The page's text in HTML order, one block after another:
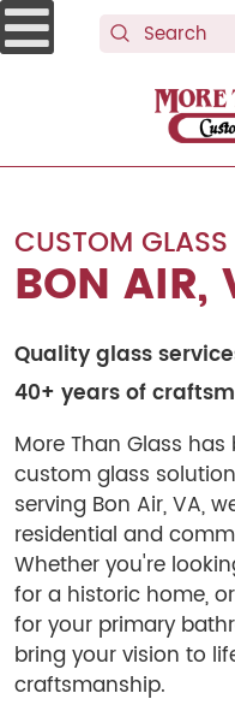
CUSTOM
BON AIR,
Quality glass
40+ years of
More Than Glass
custom glass
serving Bon Air, VA,
residential and
Whether you're
for a historic home,
for your primary
bring your vision to
craftsmanship.